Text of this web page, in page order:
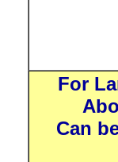
For
Can